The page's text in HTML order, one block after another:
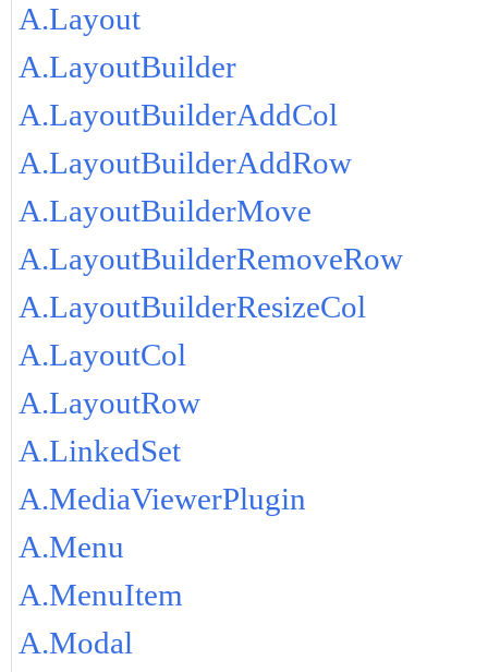
A.Layout
A.LayoutBuilder
A.LayoutBuilderAddCol
A.LayoutBuilderAddRow
A.LayoutBuilderMove
A.LayoutBuilderRemoveRow
A.LayoutBuilderResizeCol
A.LayoutCol
A.LayoutRow
A.LinkedSet
A.MediaViewerPlugin
A.Menu
A.MenuItem
A.Modal